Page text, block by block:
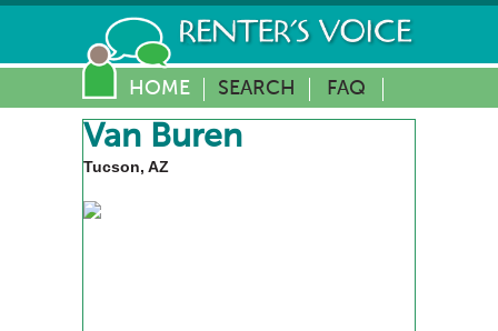
HOME SEARCH FAQ
Van Buren
Tucson, AZ